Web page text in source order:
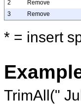
2
Remove
3
Remove
* = insert
TrimAll("